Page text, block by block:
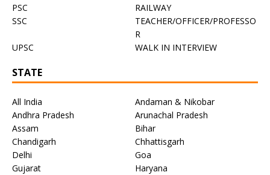
PSC
RAILWAY
SSC
TEACHER/OFFICER/PROFESSO
R
UPSC
WALK IN INTERVIEW
STATE
All India
Andaman & Nikobar
Andhra Pradesh
Arunachal Pradesh
Assam
Bihar
Chandigarh
Chhattisgarh
Delhi
Goa
Gujarat
Haryana